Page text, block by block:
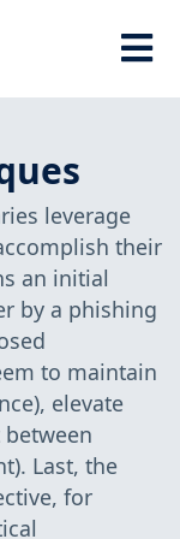
leverage
their
an initial
by a phishing
to maintain
elevate
Last, the
for